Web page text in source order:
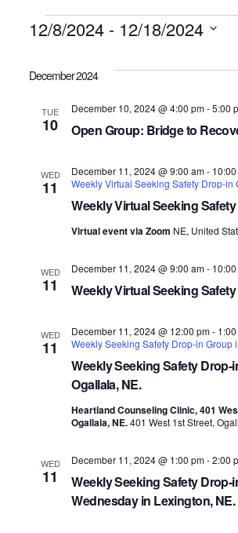
Events
12/8/2024 - 12/18/2024
date.
December 2024
TUE
10 Open Group: Bridge to
December 10, 2024 @ 4:00 pm-5:00
WED
11
Weekly Virtual Seeking
December 11, 2024 @ 9:00 am-
Weekly Virtual Seeking Safety Drop-in
Virtual event via Zoom NE, United
WED
11 Weekly Virtual Seeking
December 11, 2024 @ 9:00 am-
WED
11
Weekly Seeking Safety Drop-
Ogallala, NE.
December 11, 2024 @ 12:00 pm-
Weekly Seeking Safety Drop-in Group
Heartland Counseling Clinic, 401
Ogallala, NE.401 West 1st Street,
WED
11
Weekly Seeking Safety
Wednesday in Lexington, NE.
December 11, 2024 @ 1:00 pm-2:00